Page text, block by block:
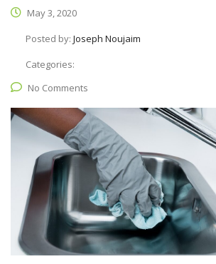
May 3, 2020
Posted by: Joseph Noujaim
Categories:
No Comments